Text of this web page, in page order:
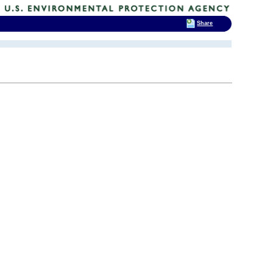
Share